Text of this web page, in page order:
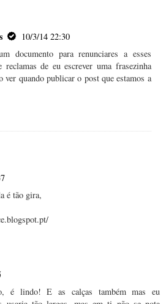
10/3/14 22:30
documento para renunciares a esses
de eu escrever uma frasezinha
ver quando publicar o post que estamos a
é tão gira,
é lindo! E as calças também mas eu